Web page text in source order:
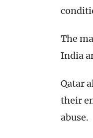
The
India
Qatar
their
abuse.